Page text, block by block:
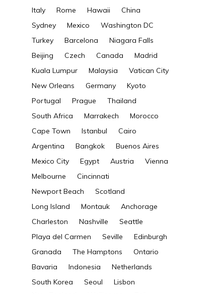
Italy
Rome Hawaii
China
Sydney
Mexico
Washington DC
Turkey
Barcelona
Niagara Falls
Beijing
Czech Canada
Madrid
Kuala Lumpur
Malaysia
Vatican City
New Orleans
Germany
Kyoto
Portugal
Prague
Thailand
South Africa
Marrakech
Morocco
Cape Town
Istanbul
Cairo
Argentina
Bangkok
Buenos Aires
Mexico City
Egypt Austria
Vienna
Melbourne
Cincinnati
Newport Beach
Scotland
Long Island
Montauk
Anchorage
Charleston
Nashville
Seattle
Playa del Carmen
Seville
Edinburgh
Granada
The Hamptons
Ontario
Bavaria
Indonesia
Netherlands
South Korea
Seoul
Lisbon